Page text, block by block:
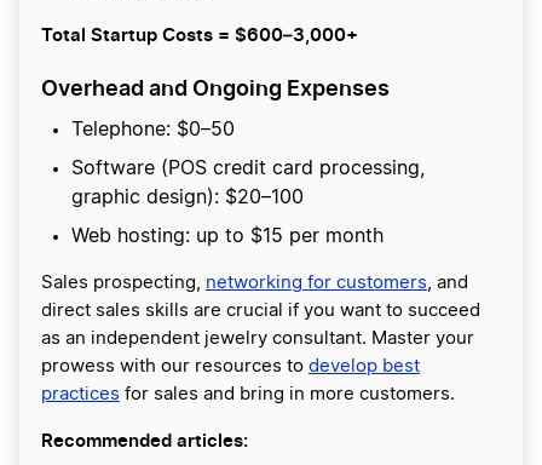
Total Startup Costs = $600–3,000+
Overhead and Ongoing Expenses
Telephone: $0–50
Software (POS credit card processing,
graphic design): $20–100
Web hosting: up to $15 per month
Sales prospecting, networking for customers, and
direct sales skills are crucial if you want to succeed
as an independent jewelry consultant. Master your
prowess with our resources to develop best
practices for sales and bring in more customers.
Recommended articles: